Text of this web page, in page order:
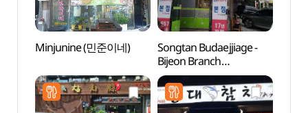
Minjunine (민준이네)
Songtan Budaejjiage -
Bijeon Branch
(송탄부대찌개 비전)